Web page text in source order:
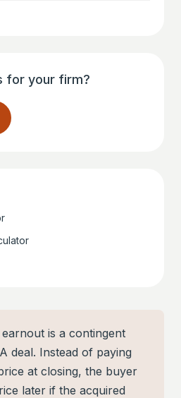
for your firm?
is a contingent
deal. Instead of paying
at closing, the buyer
later if the acquired